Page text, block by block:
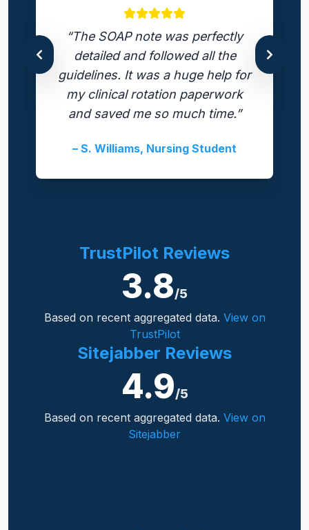
“The SOAP note was perfectly
detailed and followed all the
guidelines. It was a huge help for
my clinical rotation paperwork
and saved me so much time.”
– S. Williams, Nursing Student
TrustPilot Reviews
3.8/5
Based on recent aggregated data. View on
TrustPilot
Sitejabber Reviews
4.9/5
Based on recent aggregated data. View on
Sitejabber